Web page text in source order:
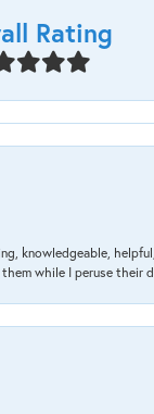
Rating
knowledgeable,
while I peruse their